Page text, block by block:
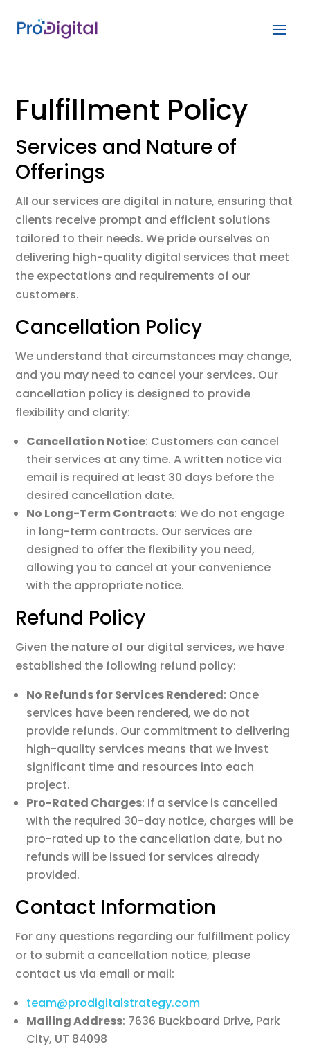
Fulfillment Policy
Services and Nature of
Offerings
All our services are digital in nature, ensuring that
clients receive prompt and efficient solutions
tailored to their needs. We pride ourselves on
delivering high-quality digital services that meet
the expectations and requirements of our
customers.
Cancellation Policy
We understand that circumstances may change,
and you may need to cancel your services. Our
cancellation policy is designed to provide
flexibility and clarity:
Cancellation Notice: Customers can cancel
their services at any time. A written notice via
email is required at least 30 days before the
desired cancellation date.
No Long-Term Contracts: We do not engage
in long-term contracts. Our services are
designed to offer the flexibility you need,
allowing you to cancel at your convenience
with the appropriate notice.
Refund Policy
Given the nature of our digital services, we have
established the following refund policy:
No Refunds for Services Rendered: Once
services have been rendered, we do not
provide refunds. Our commitment to delivering
high-quality services means that we invest
significant time and resources into each
project.
Pro-Rated Charges: If a service is cancelled
with the required 30-day notice, charges will be
pro-rated up to the cancellation date, but no
refunds will be issued for services already
provided.
Contact Information
For any questions regarding our fulfillment policy
or to submit a cancellation notice, please
contact us via email or mail:
team@prodigitalstrategy.com
Mailing Address: 7636 Buckboard Drive, Park
City, UT 84098